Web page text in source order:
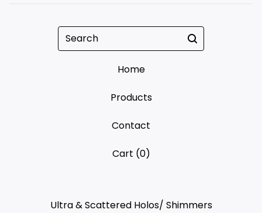
Search
Home
Products
Contact
Cart (0)
Ultra & Scattered Holos/ Shimmers